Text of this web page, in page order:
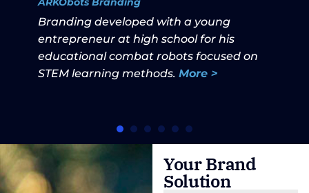
Branding developed with a young
entrepreneur at high school for his
educational combat robots focused on
STEM learning methods. More >
Your Brand
Solution